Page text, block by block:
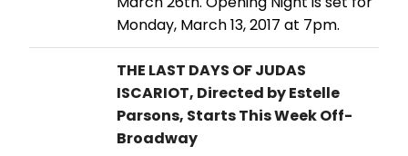
Monday, March 13, 2017 at 7pm.
THE LAST DAYS OF JUDAS
ISCARIOT, Directed by Estelle
Parsons, Starts This Week Off-
Broadway